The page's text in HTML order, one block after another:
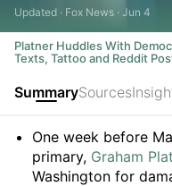
Updated · Fox News · Jun 4
Platner Huddles With
Texts, Tattoo and Reddit
SummarySources
Summary
One week before
primary, Graham
Washington for